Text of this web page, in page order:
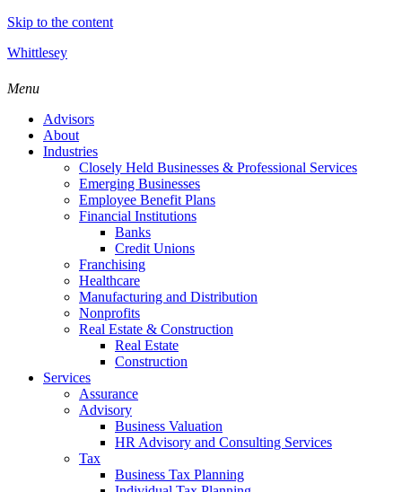
Skip to the content
Whittlesey
Menu
Advisors
About
Industries
Closely Held Businesses & Professional Services
Emerging Businesses
Employee Benefit Plans
Financial Institutions
Banks
Credit Unions
Franchising
Healthcare
Manufacturing and Distribution
Nonprofits
Real Estate & Construction
Real Estate
Construction
Services
Assurance
Advisory
Business Valuation
HR Advisory and Consulting Services
Tax
Business Tax Planning